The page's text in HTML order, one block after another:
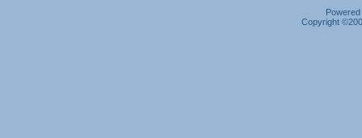
Copyright